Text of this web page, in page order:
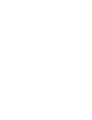
potent